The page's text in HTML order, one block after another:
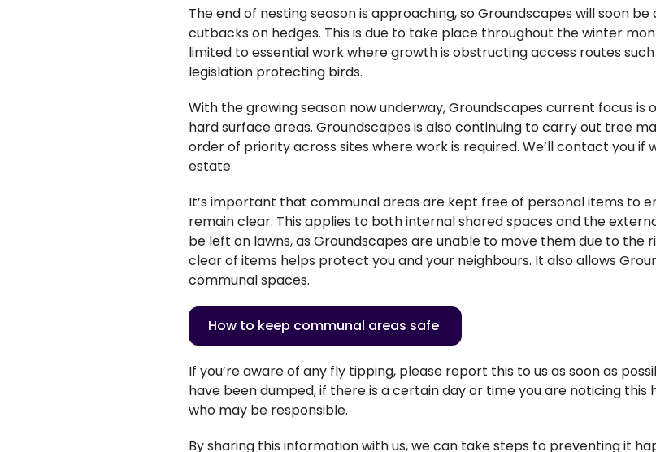
The end of nesting season is approaching, so Groundscapes will soon
cutbacks on hedges. This is due to take place throughout the winter
limited to essential work where growth is obstructing access routes
legislation protecting birds.
With the growing season now underway, Groundscapes current focus
hard surface areas. Groundscapes is also continuing to carry out tree
order of priority across sites where work is required. We’ll contact you
estate.
It’s important that communal areas are kept free of personal items to
remain clear. This applies to both internal shared spaces and the
be left on lawns, as Groundscapes are unable to move them due to the
clear of items helps protect you and your neighbours. It also allows
communal spaces.
How to keep communal areas safe
If you’reaware of any fly tipping, please report this to us as soon as
have been dumped, if there is a certain day or time you are noticing this
who may be responsible.
By sharing this information with us, we can take steps to preventing it